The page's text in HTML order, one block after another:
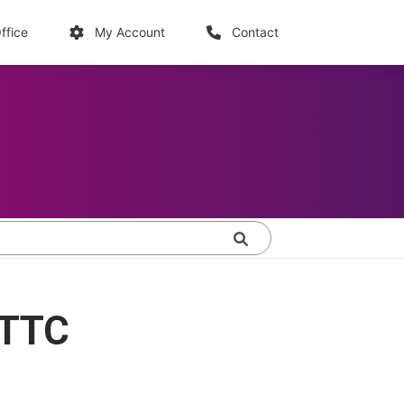
My Account Contact
Search